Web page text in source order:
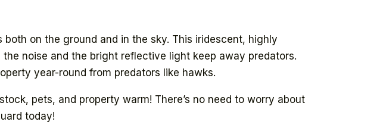
on the ground and in the sky. This iridescent, highly
noise and the bright reflective light keep away predators.
year-round from predators like hawks.
pets, and property warm! There’s no need to worry about
today!